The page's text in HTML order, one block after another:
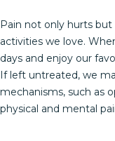
Pain not only hurts
activities we love.
days and enjoy our
If left untreated, we
mechanisms, such as
physical and mental